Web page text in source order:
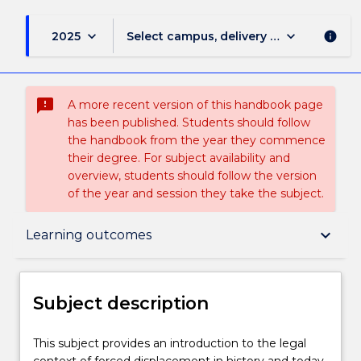
2025 keyboard_arrow_down Select campus, delivery mode, and
keyboard_arrow_down info
sms_failed
A more recent version of this handbook page
has been published. Students should follow
the handbook from the year they commence
their degree. For subject availability and
overview, students should follow the version
of the year and session they take the subject.
Learning outcomes keyboard_arrow_down
Subject description
Delivery
Subject description
This
This subject provides an introduction to the legal